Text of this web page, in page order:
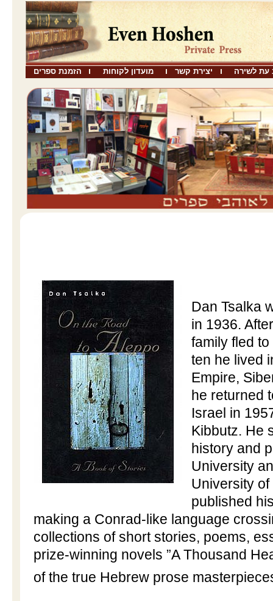
עת לשירה יצירת קשר מועדון לקוחות הזמנת ספרים
Dan Tsalka
in 1936.
family fled
ten he lived
Empire,
he returned
Israel in
Kibbutz. He
history and
University
University of
published
making a Conrad-like language
collections of short stories, poems,
prize-winning novels ”A Thousand
of the true Hebrew prose